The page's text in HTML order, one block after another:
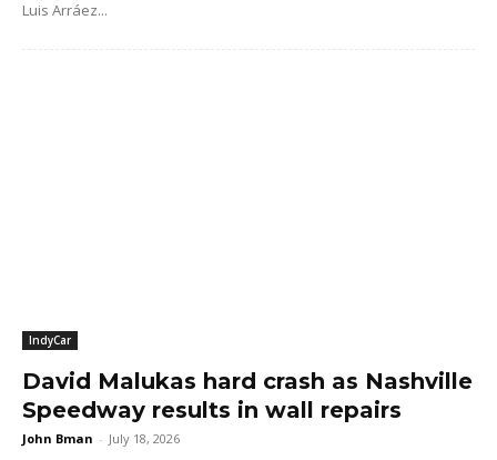
Luis Arráez...
IndyCar
David Malukas hard crash as Nashville
Speedway results in wall repairs
John Bman - July 18, 2026